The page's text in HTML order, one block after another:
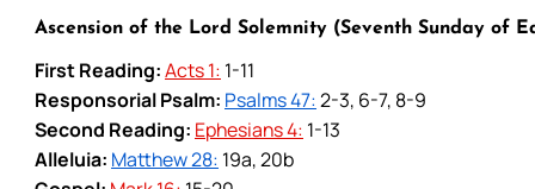
Ascension of the Lord Solemnity (Seventh Sunday of
First Reading:Acts 1: 1-11
Responsorial Psalm: Psalms 47:2-3, 6-7, 8-9
Second Reading: Ephesians 4: 1-13
Alleluia: Matthew 28: 19a, 20b